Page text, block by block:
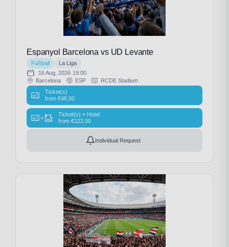
Espanyol Barcelona vs UD Levante
Fußball
La Liga
16 Aug, 2026 19:00
Barcelona
ESP
RCDE Stadium
Ticket(s)
from €48,00
+
Ticket(s) + Hotel
from €122,00
Individual Request